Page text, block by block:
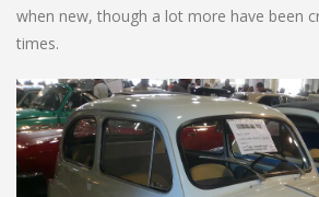
when new, though a lot more have been
times.